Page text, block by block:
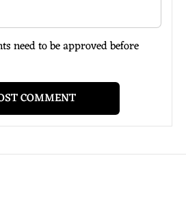
need to be approved before